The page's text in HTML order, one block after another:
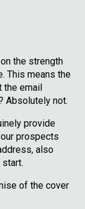
the strength
This means the
the email
Absolutely not.
provide
prospects
also
of the cover